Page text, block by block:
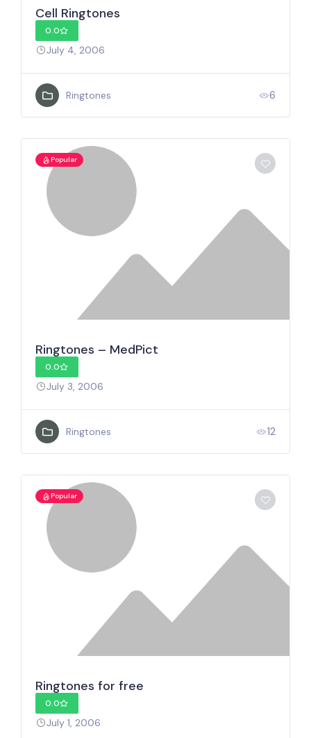
Cell Ringtones
0.0
July 4, 2006
Ringtones 6
Popular
Ringtones – MedPict
0.0
July 3, 2006
Ringtones 12
Popular
Ringtones for free
0.0
July 1, 2006